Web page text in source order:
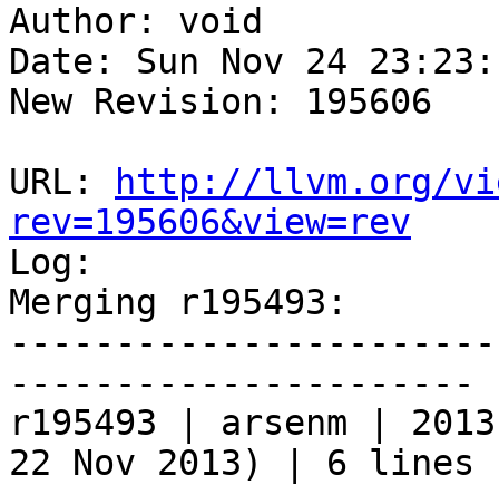
Author: void
Date: Sun Nov 24
New Revision: 195606
URL:
http://llvm.org/
rev=195606&view=rev
Log:
Merging r195493:
----------------------
r195493 | arsenm |
22 Nov 2013) | 6 lines